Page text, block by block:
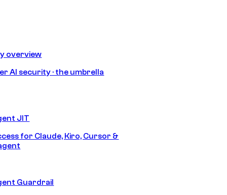
overview
AI security · the umbrella
JIT
for Claude, Kiro, Cursor &
Guardrail